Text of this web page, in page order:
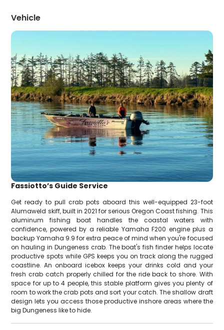
Vehicle
Fassiotto’s Guide Service
Get ready to pull crab pots aboard this well-equipped 23-foot
Alumaweld skiff, built in 2021 for serious Oregon Coast fishing. This
aluminum fishing boat handles the coastal waters with
confidence, powered by a reliable Yamaha F200 engine plus a
backup Yamaha 9.9 for extra peace of mind when you're focused
on hauling in Dungeness crab. The boat's fish finder helps locate
productive spots while GPS keeps you on track along the rugged
coastline. An onboard icebox keeps your drinks cold and your
fresh crab catch properly chilled for the ride back to shore. With
space for up to 4 people, this stable platform gives you plenty of
room to work the crab pots and sort your catch. The shallow draft
design lets you access those productive inshore areas where the
big Dungeness like to hide.